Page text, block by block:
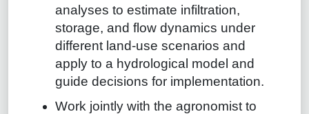
analyses to estimate infiltration,
storage, and flow dynamics under
different land-use scenarios and
apply to a hydrological model and
guide decisions for implementation.
Work jointly with the agronomist to